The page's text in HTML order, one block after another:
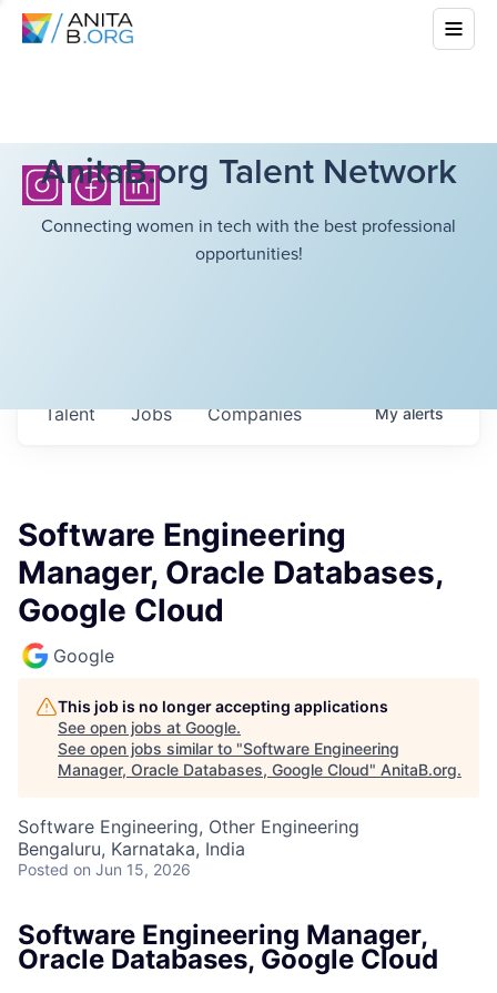
AnitaB.org Talent Network
Connecting women in tech with the best professional
opportunities!
Jobs Companies
Talent Myalerts
Software Engineering
Manager, Oracle Databases,
Google Cloud
Google
This job is no longer accepting applications
See open jobs at Google.
See open jobs similar to "Software Engineering
Manager, Oracle Databases, Google Cloud" AnitaB.org.
Software Engineering, Other Engineering
Bengaluru, Karnataka, India
Posted on Jun 15, 2026
Software Engineering Manager,
Oracle Databases, Google Cloud